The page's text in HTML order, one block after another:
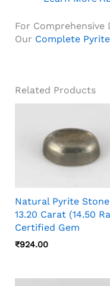
For Comprehensive
Our Complete
Related Products
Natural Pyrite
13.20 Carat (14.50
Certified Gem
₹924.00